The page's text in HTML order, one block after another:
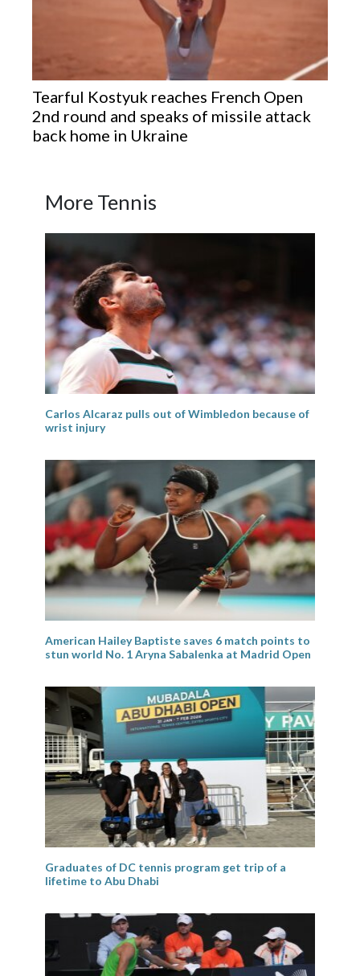
Tearful Kostyuk reaches French Open
2nd round and speaks of missile attack
back home in Ukraine
More Tennis
Carlos Alcaraz pulls out of Wimbledon because of
wrist injury
American Hailey Baptiste saves 6 match points to
stun world No. 1 Aryna Sabalenka at Madrid Open
Graduates of DC tennis program get trip of a
lifetime to Abu Dhabi